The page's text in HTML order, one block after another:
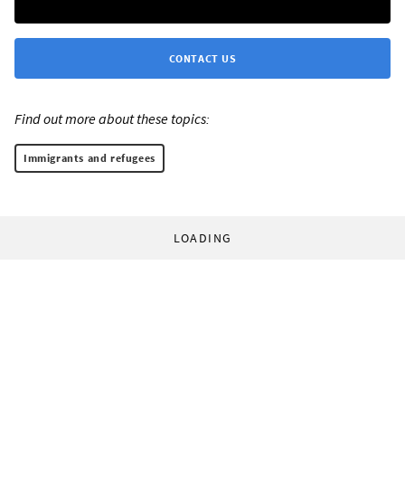
CONTACT US
Find out more about these topics:
Immigrants and refugees
LOADING